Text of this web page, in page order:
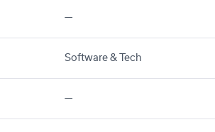
—
Software & Tech
—